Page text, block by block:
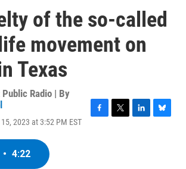
of the so-called
movement on
Texas
Radio | By
2023 at 3:52 PM EST
• 4:22